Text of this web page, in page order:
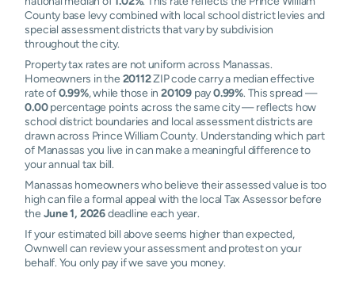
County base levy combined with local school district levies and
special assessment districts that vary by subdivision
throughout the city.
Property tax rates are not uniform across Manassas.
Homeowners in the 20112ZIP code carry a median effective
rate of0.99%, while those in20109 pay0.99%. This spread —
0.00percentage points across the same city — reflects how
school district boundaries and local assessment districts are
drawn across Prince William County. Understanding which part
of Manassas you live in can make a meaningful difference to
your annual tax bill.
Manassas homeowners who believe their assessed value is too
high can file a formal appeal with the local Tax Assessor before
the June 1, 2026deadline each year.
If your estimated bill above seems higher than expected,
Ownwell can review your assessment and protest on your
behalf. You only pay if we save you money.